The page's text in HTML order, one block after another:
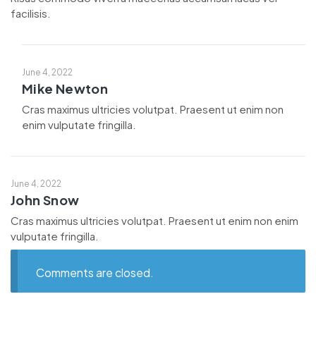
facilisis.
June 4, 2022
Mike Newton
Cras maximus ultricies volutpat. Praesent ut enim non
enim vulputate fringilla.
June 4, 2022
John Snow
Cras maximus ultricies volutpat. Praesent ut enim non enim
vulputate fringilla.
Comments are closed.